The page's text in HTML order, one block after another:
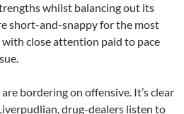
whilst balancing out its
short-and-snappy for the most
close attention paid to pace
bordering on offensive. It’s clear
drug-dealers listen to